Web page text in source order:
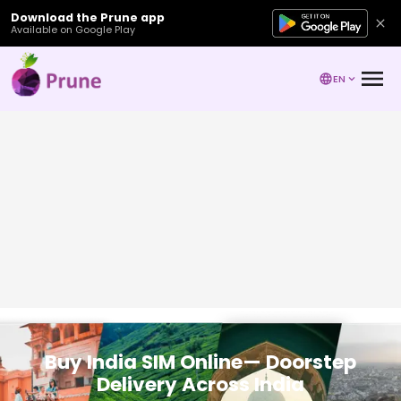
Download the Prune app
Available on Google Play
EN
Buy India SIM Online— Doorstep
Delivery Across India